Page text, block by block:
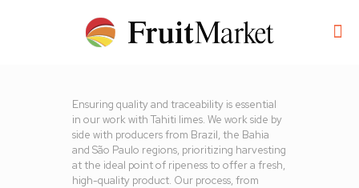
Ensuring quality and traceability is essential
in our work with Tahiti limes. We work side by
side with producers from Brazil, the Bahia
and São Paulo regions, prioritizing harvesting
at the ideal point of ripeness to offer a fresh,
high-quality product. Our process, from